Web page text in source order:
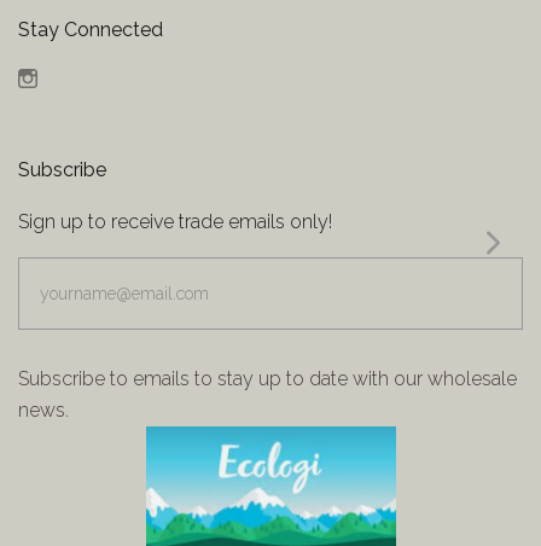
Stay Connected
Subscribe
Sign up to receive trade emails only!
Subscribe to emails to stay up to date with our wholesale
news.